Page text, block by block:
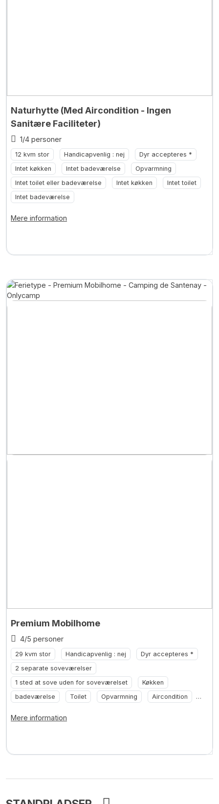
Naturhytte (Med Aircondition - Ingen
Sanitære Faciliteter)
1/4 personer
12 kvm stor Handicapvenlig : nej
Dyr accepteres *
Intet køkken
Intet badeværelse
Opvarmning
Intet toilet eller badeværelse
Intet køkken
Intet toilet
Intet badeværelse
Mere information
Premium Mobilhome
4/5 personer
29 kvm stor Handicapvenlig : nej
Dyr accepteres *
2 separate soveværelser
1 sted at sove uden for soveværelset
Køkken
badeværelse
Toilet Opvarmning
Aircondition
Mere information